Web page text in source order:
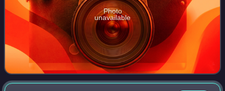
Photo
unavailable